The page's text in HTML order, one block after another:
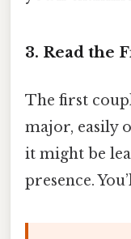
3. Read the
The first
major, easily
it might be
presence.